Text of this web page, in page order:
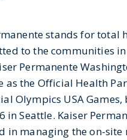
stands for total
to the communities
Permanente
as the Official Health
Olympics USA Games,
in Seattle. Kaiser
in managing the on-site